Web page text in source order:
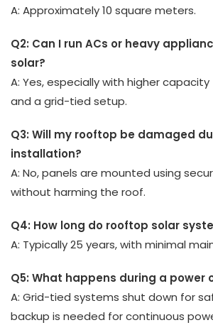
A: Approximately 10 square meters.
Q2: Can I run ACs or heavy
solar?
A: Yes, especially with higher
and a grid-tied setup.
Q3: Will my rooftop be damaged
installation?
A: No, panels are mounted using
without harming the roof.
Q4: How long do rooftop solar
A: Typically 25 years, with minimal
Q5: What happens during a power
A: Grid-tied systems shut down for
backup is needed for continuous